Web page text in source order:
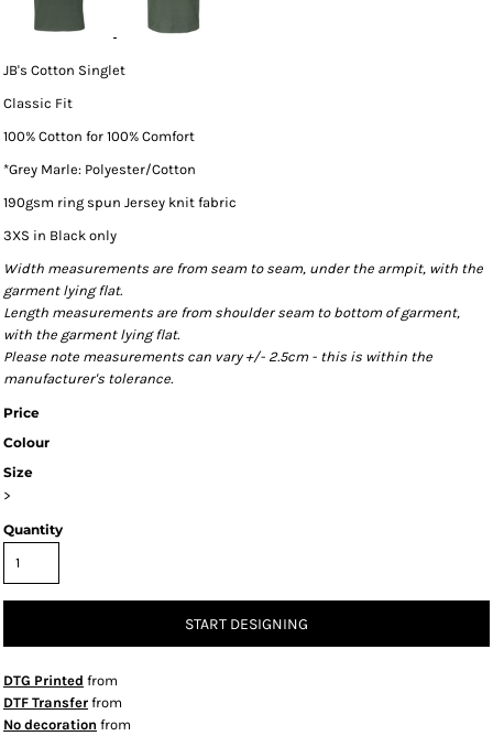
JB's Cotton Singlet
Classic Fit
100% Cotton for 100% Comfort
*Grey Marle: Polyester/Cotton
190gsm ring spun Jersey knit fabric
3XS in Black only
Width measurements are from seam to seam, under the armpit, with the
garment lying flat.
Length measurements are from shoulder seam to bottom of garment,
with the garment lying flat.
Please note measurements can vary +/- 2.5cm - this is within the
manufacturer's tolerance.
Price
Colour
Size
>
Quantity
START DESIGNING
DTG Printed from
DTF Transfer from
No decoration from